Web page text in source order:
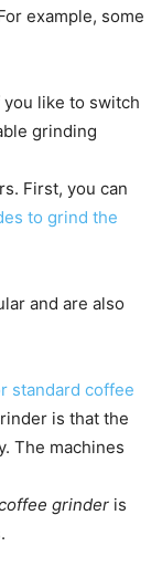
example, some
like to switch
grinding
First, you can
to grind the
and are also
standard coffee
is that the
The machines
grinder is